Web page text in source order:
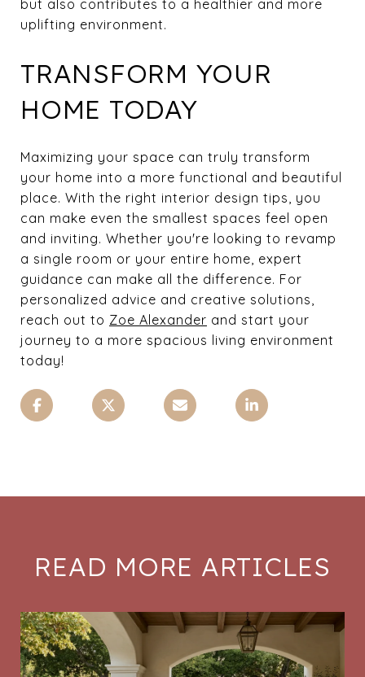
but also contributes to a healthier and more
uplifting environment.
TRANSFORM YOUR
HOME TODAY
Maximizing your space can truly transform
your home into a more functional and beautiful
place. With the right interior design tips, you
can make even the smallest spaces feel open
and inviting. Whether you're looking to revamp
a single room or your entire home, expert
guidance can make all the difference. For
personalized advice and creative solutions,
reach out to Zoe Alexander and start your
journey to a more spacious living environment
today!
READ MORE ARTICLES